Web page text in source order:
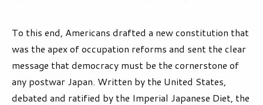
To this end, Americans drafted a new constitution that
was the apex of occupation reforms and sent the clear
message that democracy must be the cornerstone of
any postwar Japan. Written by the United States,
debated and ratified by the Imperial Japanese Diet, the